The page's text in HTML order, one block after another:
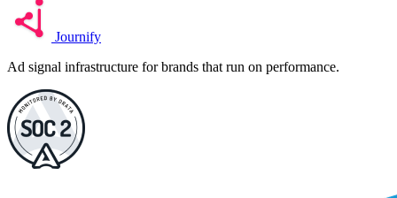
Journify
Ad signal infrastructure for brands that run on performance.